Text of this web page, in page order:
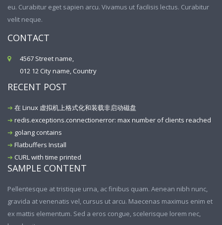
eu. Curabitur eget sapien arcu. Vivamus ut facilisis lectus. Curabitur
velit neque.
CONTACT
4567 Street name,
012 12 City name, Country
RECENT POST
在 Linux 虚拟机上格式化和装载非启动磁盘
redis.exceptions.connectionerror: max number of clients reached
golang contains
Flatbuffers Install
CURL with time printed
SAMPLE CONTENT
Pellentesque at tristique urna, ac finibus quam. Aenean nibh nunc,
gravida at venenatis vel, cursus ut arcu. Maecenas maximus enim et
ex mattis elementum. Sed a eros congue, scelerisque lorem nec,